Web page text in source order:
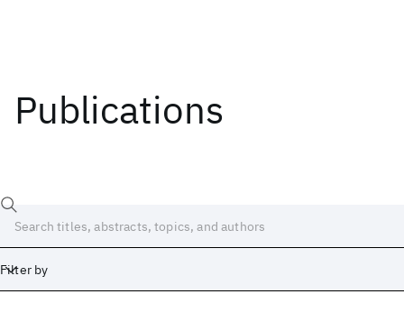
Publications
Filter by